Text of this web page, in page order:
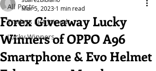
All Posts
Traders List Joined
Lucky Winners
Forex Giveaway Lucky
Winners of OPPO A96
Smartphone & Evo Helmet
Mar 5, 2023 1 min read